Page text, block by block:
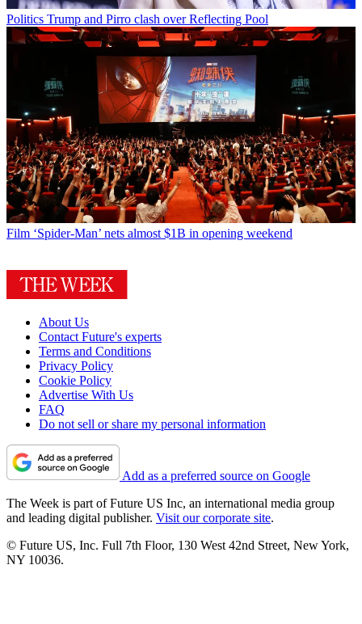
Politics Trump and Pirro clash over Reflecting Pool
Film ‘Spider-Man’ nets almost $1B in opening weekend
About Us
Contact Future's experts
Terms and Conditions
Privacy Policy
Cookie Policy
Advertise With Us
FAQ
Do not sell or share my personal information
Add as a preferred source on Google
The Week is part of Future US Inc, an international media group
and leading digital publisher. Visit our corporate site.
© Future US, Inc. Full 7th Floor, 130 West 42nd Street, New York,
NY 10036.